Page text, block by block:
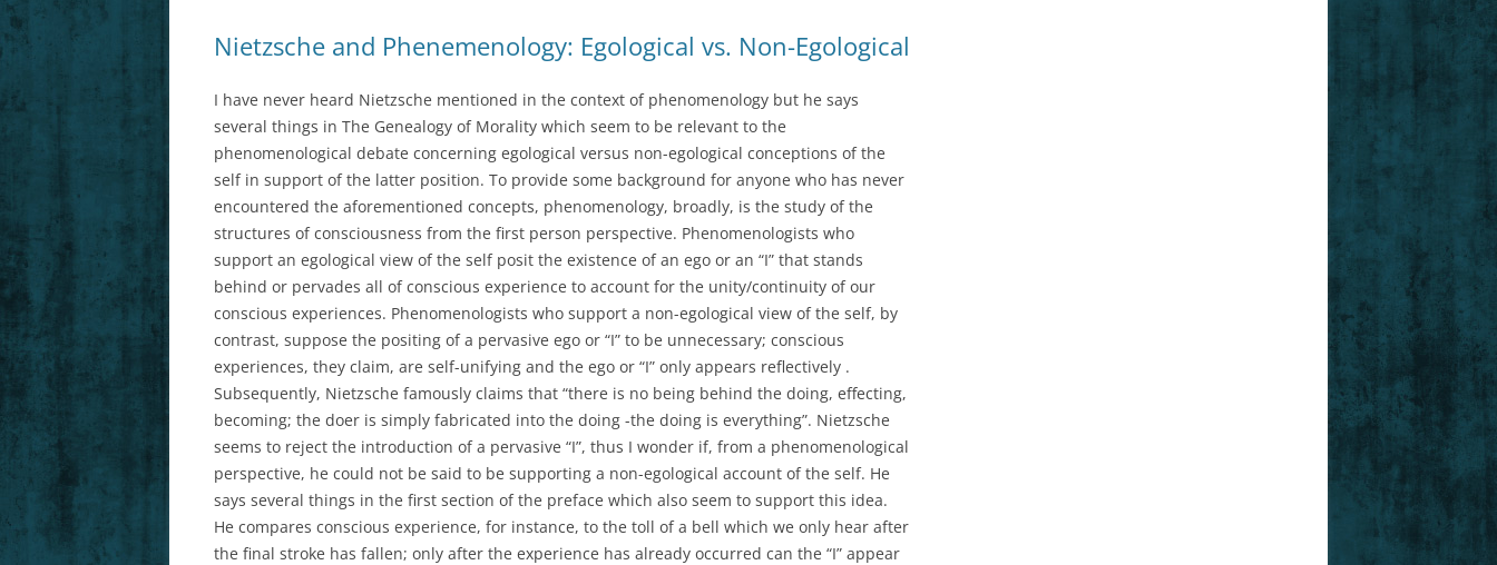
Nietzsche and Phenemenology: Egological vs. Non-Egological
I have never heard Nietzsche mentioned in the context of phenomenology but he says
several things in The Genealogy of Morality which seem to be relevant to the
phenomenological debate concerning egological versus non-egological conceptions of the
self in support of the latter position. To provide some background for anyone who has never
encountered the aforementioned concepts, phenomenology, broadly, is the study of the
structures of consciousness from the first person perspective. Phenomenologists who
support an egological view of the self posit the existence of an ego or an “I” that stands
behind or pervades all of conscious experience to account for the unity/continuity of our
conscious experiences. Phenomenologists who support a non-egological view of the self, by
contrast, suppose the positing of a pervasive ego or “I” to be unnecessary; conscious
experiences, they claim, are self-unifying and the ego or “I” only appears reflectively .
Subsequently, Nietzsche famously claims that “there is no being behind the doing, effecting,
becoming; the doer is simply fabricated into the doing -the doing is everything”. Nietzsche
seems to reject the introduction of a pervasive “I”, thus I wonder if, from a phenomenological
perspective, he could not be said to be supporting a non-egological account of the self. He
says several things in the first section of the preface which also seem to support this idea.
He compares conscious experience, for instance, to the toll of a bell which we only hear after
the final stroke has fallen; only after the experience has already occurred can the “I” appear